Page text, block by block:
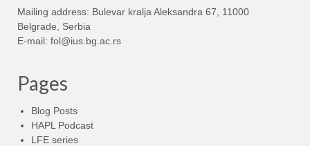
Mailing address: Bulevar kralja Aleksandra 67, 11000
Belgrade, Serbia
E-mail: fol@ius.bg.ac.rs
Pages
Blog Posts
HAPL Podcast
LFE series